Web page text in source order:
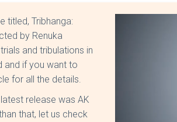
titled, Tribhanga:
by Renuka
and tribulations in
and if you want to
for all the details.
release was AK
that, let us check